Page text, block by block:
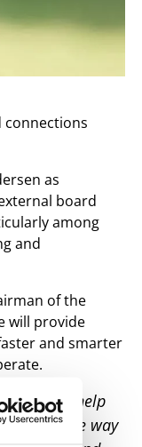
connections
as
board
among
and
of the
will provide
and smarter
can help
grid all the way